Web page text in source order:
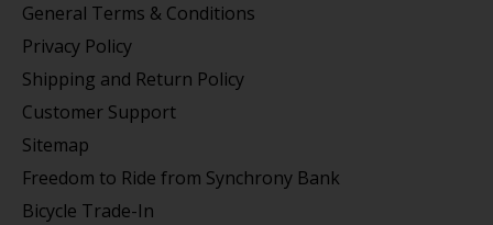
General Terms & Conditions
Privacy Policy
Shipping and Return Policy
Customer Support
Sitemap
Freedom to Ride from Synchrony Bank
Bicycle Trade-In